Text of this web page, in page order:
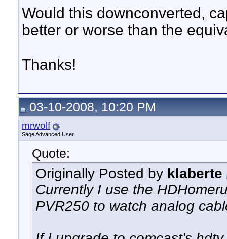
Would this downconverted,
better or worse than the
Thanks!
03-10-2008, 10:20 PM
mrwolf
Sage Advanced User
Quote:
Originally Posted by klaberte
Currently I use the
PVR250 to watch analog